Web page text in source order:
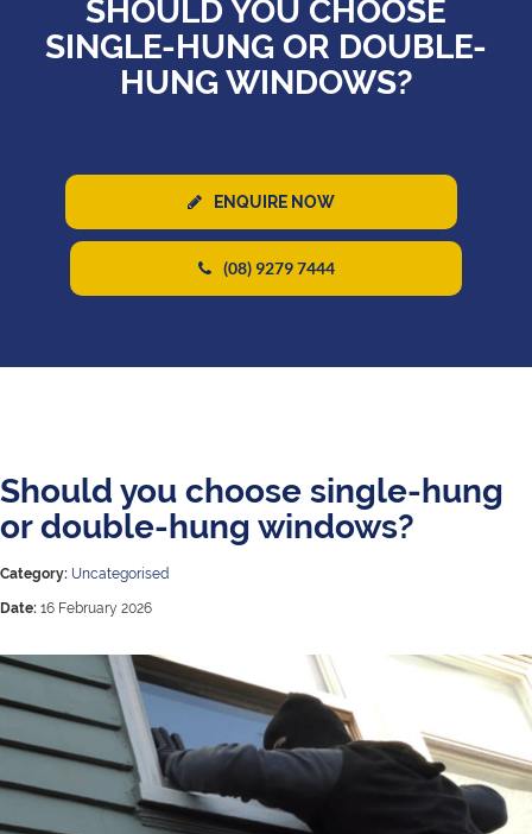
SHOULD YOU CHOOSE
SINGLE-HUNG OR DOUBLE-
HUNG WINDOWS?
ENQUIRE NOW
(08) 9279 7444
Should you choose single-hung
or double-hung windows?
Category: Uncategorised
Date: 16 February 2026